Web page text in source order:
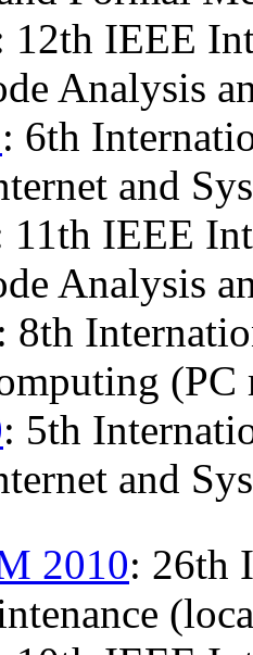
12th IEEE
Analysis
: 6th
and
11th IEEE
Analysis
: 8th
(PC
: 5th
and
2010: 26th